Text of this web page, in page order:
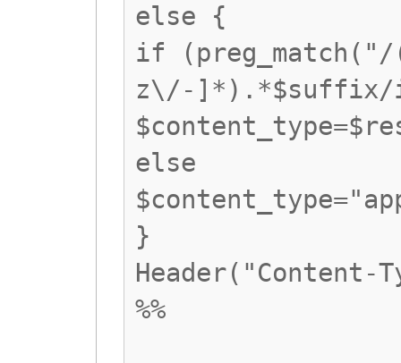
else {
if (preg_match("/
z\/-]*).*$suffix/
else
}
%%